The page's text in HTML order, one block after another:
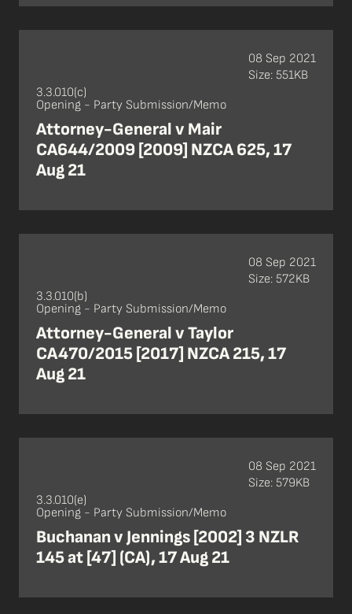
3.3.010(c)
Opening - Party Submission/Memo
Attorney-General v Mair
CA644/2009 [2009] NZCA 625, 17
Aug 21
08 Sep 2021
Size: 551KB
3.3.010(b)
Opening - Party Submission/Memo
Attorney-General v Taylor
CA470/2015 [2017] NZCA 215, 17
Aug 21
08 Sep 2021
Size: 572KB
3.3.010(e)
Opening - Party Submission/Memo
Buchanan v Jennings [2002] 3 NZLR
145 at [47] (CA), 17 Aug 21
08 Sep 2021
Size: 579KB